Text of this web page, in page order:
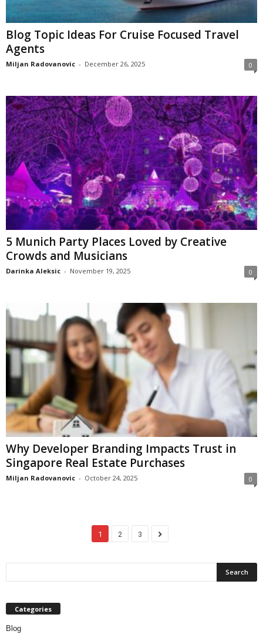
Blog Topic Ideas For Cruise Focused Travel
Agents
Miljan Radovanovic - December 26, 2025 0
5 Munich Party Places Loved by Creative
Crowds and Musicians
Darinka Aleksic - November 19, 2025 0
Why Developer Branding Impacts Trust in
Singapore Real Estate Purchases
Miljan Radovanovic - October 24, 2025 0
1 2 3
Categories
Blog